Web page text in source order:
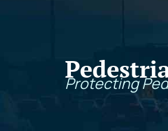
Protecting